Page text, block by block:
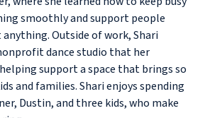
smoothly and support people
Outside of work, Shari
dance studio that her
support a space that brings so
and families. Shari enjoys spending
Dustin, and three kids, who make